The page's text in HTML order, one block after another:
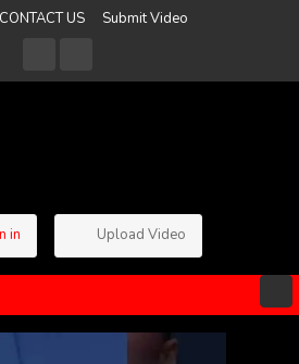
CONTACT US Submit Video
in Upload Video